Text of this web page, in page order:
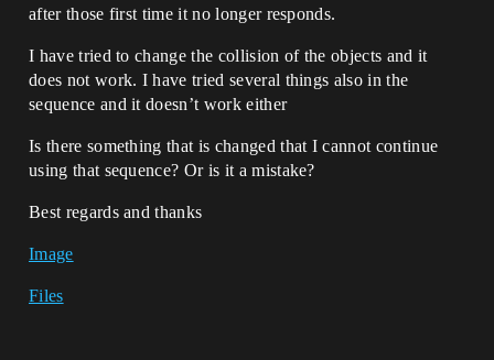
after those first time it no longer responds.
I have tried to change the collision of the objects and it
does not work. I have tried several things also in the
sequence and it doesn’t work either
Is there something that is changed that I cannot continue
using that sequence? Or is it a mistake?
Best regards and thanks
Image
Files